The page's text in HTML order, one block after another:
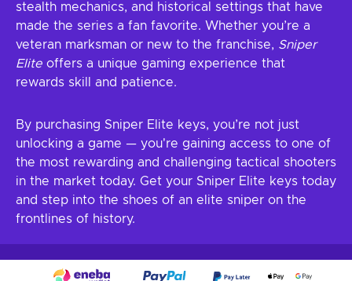
stealth mechanics, and historical settings that have
made the series a fan favorite. Whether you’re a
veteran marksman or new to the franchise, Sniper
Elite offers a unique gaming experience that
rewards skill and patience.
By purchasing Sniper Elite keys, you’re not just
unlocking a game — you're gaining access to one of
the most rewarding and challenging tactical shooters
in the market today. Get your Sniper Elite keys today
and step into the shoes of an elite sniper on the
frontlines of history.